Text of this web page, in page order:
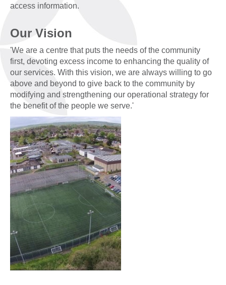
access information.
Our Vision
'We are a centre that puts the needs of the community
first, devoting excess income to enhancing the quality of
our services. With this vision, we are always willing to go
above and beyond to give back to the community by
modifying and strengthening our operational strategy for
the benefit of the people we serve.'